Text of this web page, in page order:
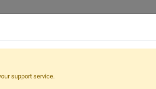
support service.